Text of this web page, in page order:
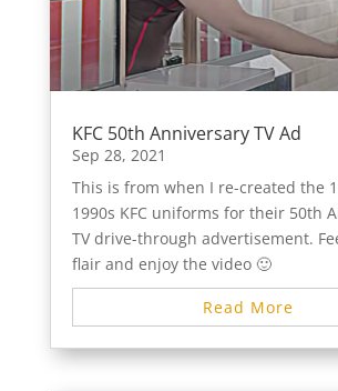
KFC 50th Anniversary TV Ad
Sep 28, 2021
This is from when I re-created the
1990s KFC uniforms for their 50th
TV drive-through advertisement.
flair and enjoy the video 🙂
Read More